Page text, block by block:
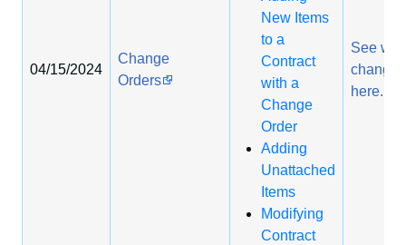
04/15/2024
Change
Orders
New Items
to a
Contract
with a
Change
Order
Adding
Unattached
Items
Modifying
Contract
See
changed
here.